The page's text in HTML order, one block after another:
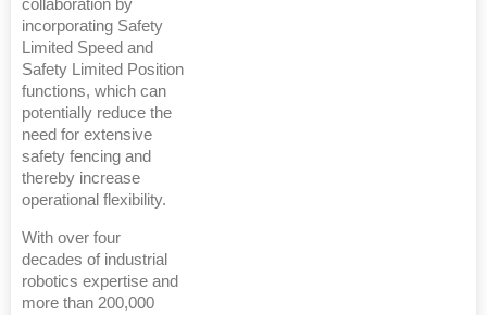
collaboration by
incorporating Safety
Limited Speed and
Safety Limited Position
functions, which can
potentially reduce the
need for extensive
safety fencing and
thereby increase
operational flexibility.
With over four
decades of industrial
robotics expertise and
more than 200,000